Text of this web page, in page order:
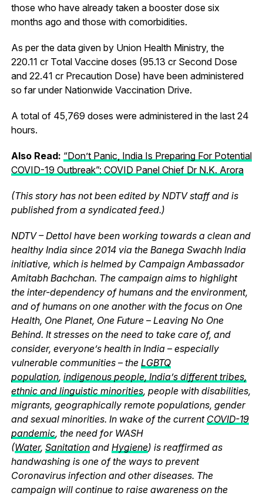
those who have already taken a booster dose six
months ago and those with comorbidities.
As per the data given by Union Health Ministry, the
220.11 cr Total Vaccine doses (95.13 cr Second Dose
and 22.41 cr Precaution Dose) have been administered
so far under Nationwide Vaccination Drive.
A total of 45,769 doses were administered in the last 24
hours.
Also Read: “Don’t Panic, India Is Preparing For Potential
COVID-19 Outbreak”: COVID Panel Chief Dr N.K. Arora
(This story has not been edited by NDTV staff and is
published from a syndicated feed.)
NDTV – Dettol have been working towards a clean and
healthy India since 2014 via the Banega Swachh India
initiative, which is helmed by Campaign Ambassador
Amitabh Bachchan. The campaign aims to highlight
the inter-dependency of humans and the environment,
and of humans on one another with the focus on One
Health, One Planet, One Future – Leaving No One
Behind. It stresses on the need to take care of, and
consider, everyone’s health in India – especially
vulnerable communities – the LGBTQ
population, indigenous people, India’s different tribes,
ethnic and linguistic minorities, people with disabilities,
migrants, geographically remote populations, gender
and sexual minorities. In wake of the current COVID-19
pandemic, the need for WASH
(Water, Sanitationand Hygiene) is reaffirmed as
handwashing is one of the ways to prevent
Coronavirus infection and other diseases. The
campaign will continue to raise awareness on the